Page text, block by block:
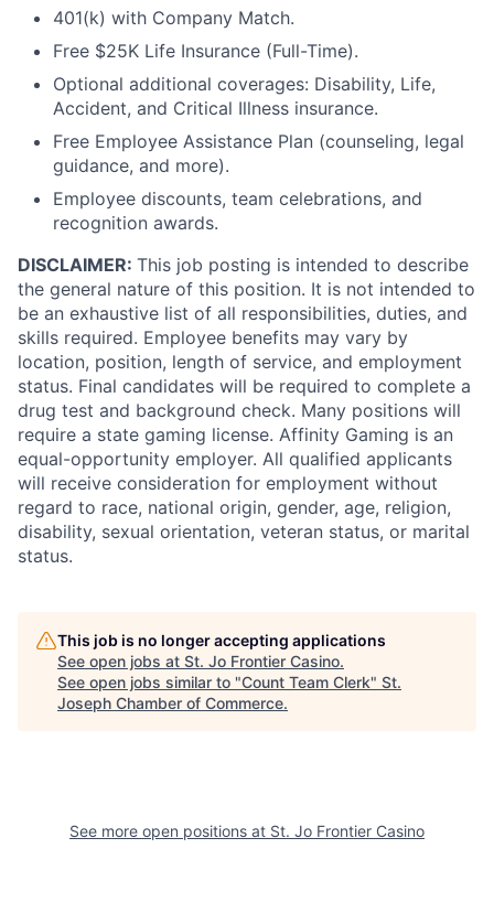
401(k) with Company Match.
Free $25K Life Insurance (Full-Time).
Optional additional coverages: Disability, Life,
Accident, and Critical Illness insurance.
Free Employee Assistance Plan (counseling, legal
guidance, and more).
Employee discounts, team celebrations, and
recognition awards.
DISCLAIMER: This job posting is intended to describe
the general nature of this position. It is not intended to
be an exhaustive list of all responsibilities, duties, and
skills required. Employee benefits may vary by
location, position, length of service, and employment
status. Final candidates will be required to complete a
drug test and background check. Many positions will
require a state gaming license. Affinity Gaming is an
equal-opportunity employer. All qualified applicants
will receive consideration for employment without
regard to race, national origin, gender, age, religion,
disability, sexual orientation, veteran status, or marital
status.
This job is no longer accepting applications
See open jobs at St. Jo Frontier Casino.
See open jobs similar to "Count Team Clerk" St.
Joseph Chamber of Commerce.
See more open positions at St. Jo Frontier Casino